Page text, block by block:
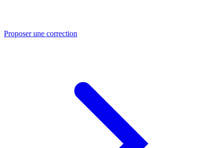
Proposer une correction